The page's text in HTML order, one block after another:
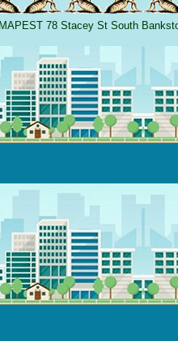
78 Stacey St South